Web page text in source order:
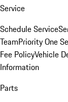
Service
Schedule Service
TeamPriority One
Fee PolicyVehicle
Information
Parts